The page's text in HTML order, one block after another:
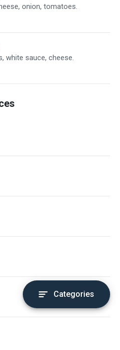
onion, tomatoes.
white sauce, cheese.
Categories